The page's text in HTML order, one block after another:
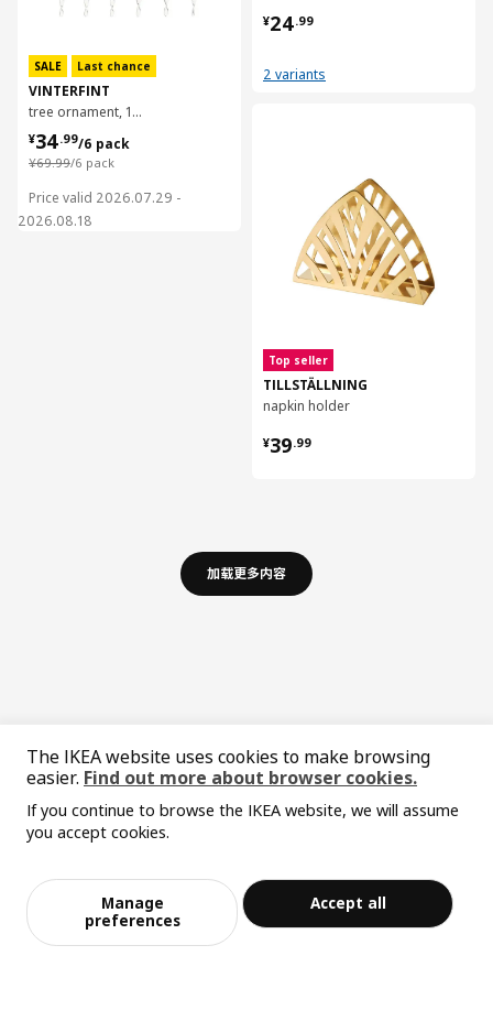
SALE Last chance
VINTERFINT
tree ornament, 16 cm
¥69.99/6 pack
¥ 69.99/6 pack
¥34.99/6 pack
¥ 34.99/6 pack
Price valid 2026.07.29 -
2026.08.18
¥24.99
¥ 24.99
2 variants
Top seller
TILLSTÄLLNING
napkin holder
¥39.99
¥ 39.99
加载更多内容
中文 English
Privacy policy
Responsible disclosure policy
Terms of use
Shanghai Administration for Industry and Commerce
沪公网安备 31010402001069号
The IKEA website uses cookies to make browsing
easier. Find out more about browser cookies.
If you continue to browse the IKEA website, we will assume
you accept cookies.
Manage
preferences
Accept all